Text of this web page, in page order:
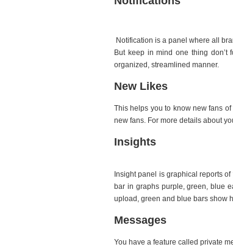
Notification is a panel where all
But keep in mind one thing
organized, streamlined manner.
New Likes
This helps you to know new fans
new fans. For more details about
Insights
Insight panel is graphical reports
bar in graphs purple, green, blue
upload, green and blue bars show
Messages
You have a feature called private